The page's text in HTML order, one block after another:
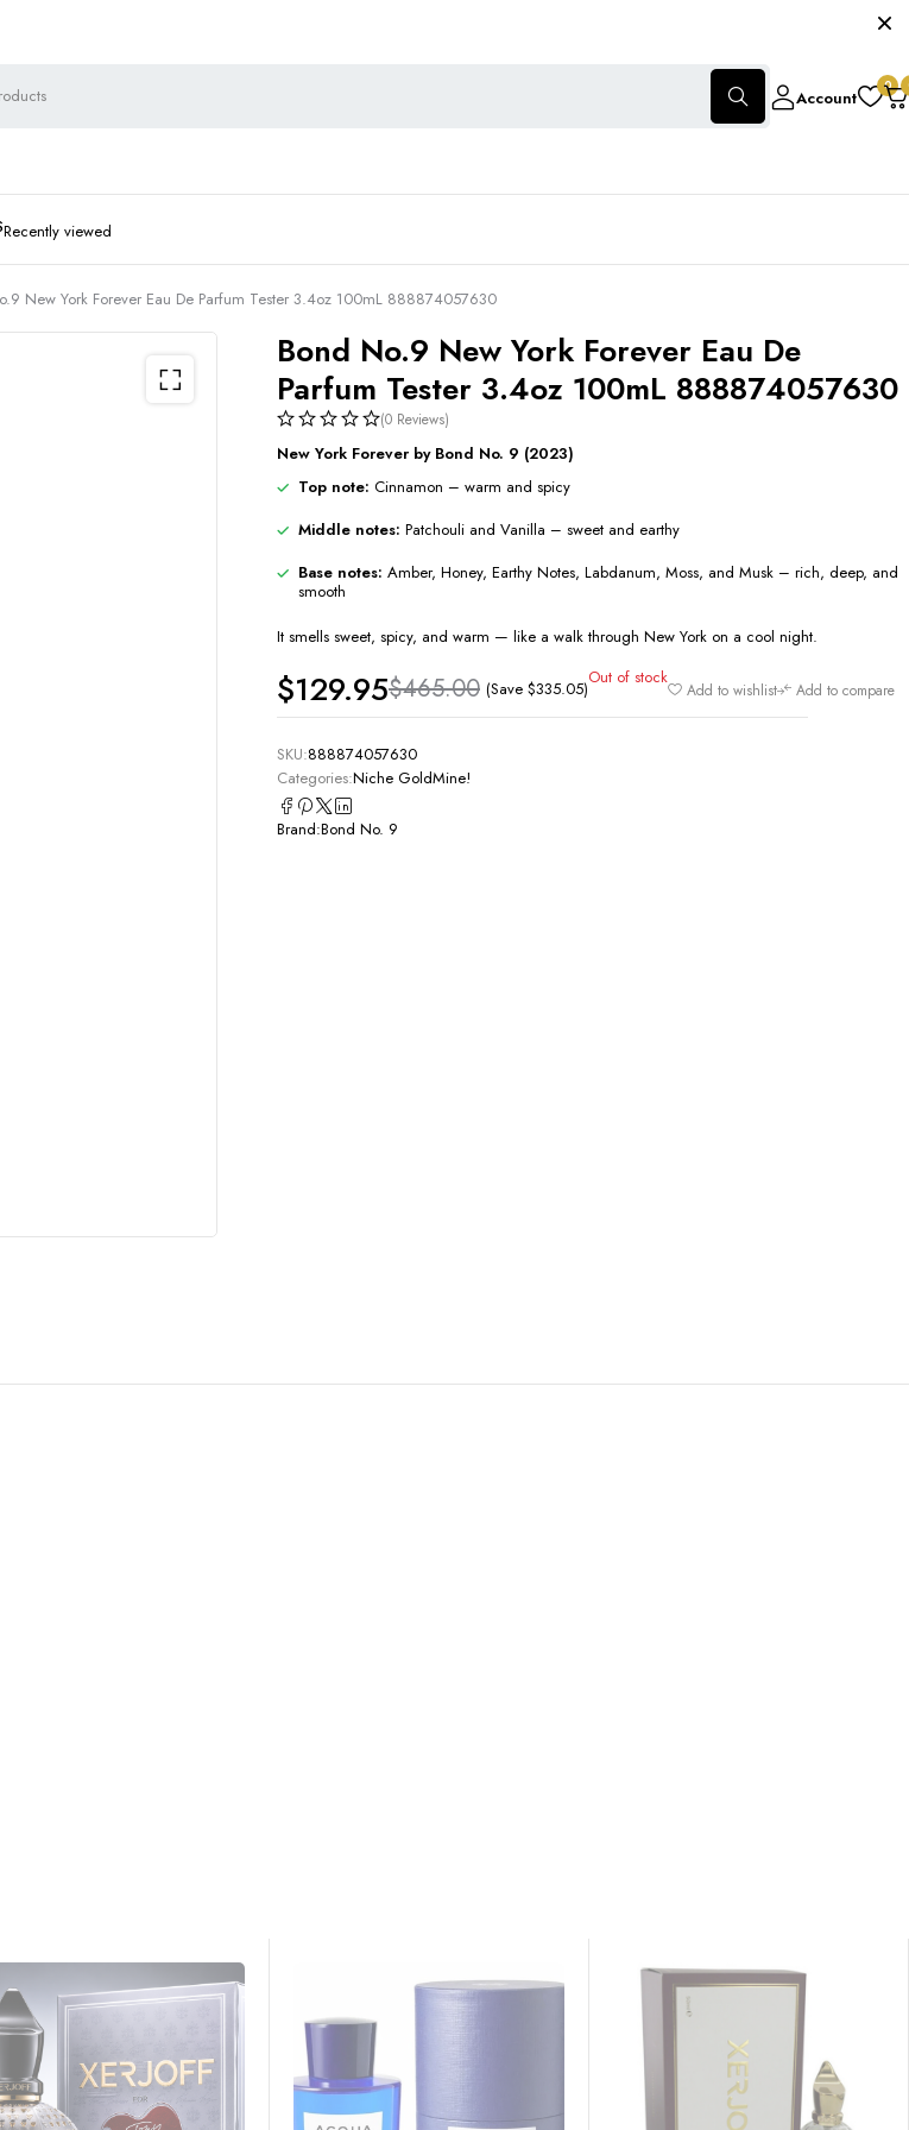
Account
0
Recently viewed
New York Forever Eau De Parfum Tester 3.4oz 100mL 888874057630
Bond No.9 New York Forever Eau De
Parfum Tester 3.4oz 100mL 888874057630
(0 Reviews)
New York Forever by Bond No. 9 (2023)
Top note: Cinnamon – warm and spicy
Middle notes: Patchouli and Vanilla – sweet and earthy
Base notes: Amber, Honey, Earthy Notes, Labdanum, Moss, and Musk – rich, deep, and
smooth
It smells sweet, spicy, and warm — like a walk through New York on a cool night.
$465.00
$129.95 (Save $335.05)
Out of stock
Add to wishlist Add to compare
SKU:888874057630
Categories:Niche GoldMine!
Brand:Bond No. 9